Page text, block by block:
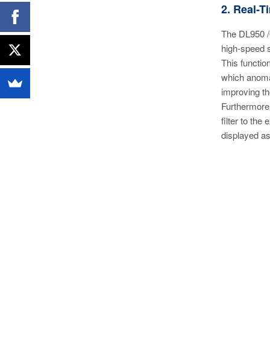
2. Real-
The DL950
high-speed
This
which
improving
filter to the
displayed